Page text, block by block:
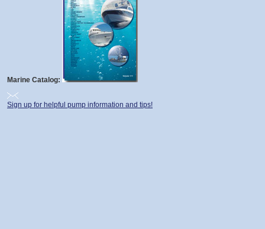
Marine Catalog:
Sign up for helpful pump information and tips!